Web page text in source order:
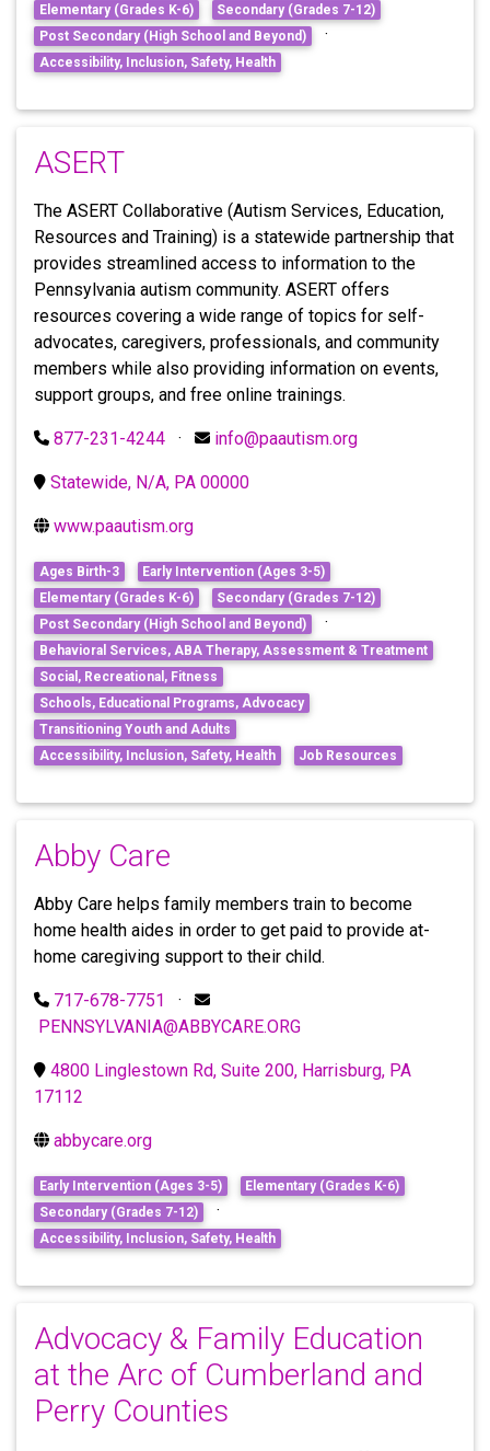
Elementary (Grades K-6)
Secondary (Grades 7-12)
Post Secondary (High School and Beyond) ·
Accessibility, Inclusion, Safety, Health
ASERT
The ASERT Collaborative (Autism Services, Education,
Resources and Training) is a statewide partnership that
provides streamlined access to information to the
Pennsylvania autism community. ASERT offers
resources covering a wide range of topics for self-
advocates, caregivers, professionals, and community
members while also providing information on events,
support groups, and free online trainings.
877-231-4244 · info@paautism.org
Statewide, N/A, PA 00000
www.paautism.org
Ages Birth-3
Early Intervention (Ages 3-5)
Elementary (Grades K-6)
Secondary (Grades 7-12)
Post Secondary (High School and Beyond) ·
Behavioral Services, ABA Therapy, Assessment & Treatment
Social, Recreational, Fitness
Schools, Educational Programs, Advocacy
Transitioning Youth and Adults
Accessibility, Inclusion, Safety, Health
Job Resources
Abby Care
Abby Care helps family members train to become
home health aides in order to get paid to provide at-
home caregiving support to their child.
717-678-7751
·
PENNSYLVANIA@ABBYCARE.ORG
4800 Linglestown Rd, Suite 200, Harrisburg, PA
17112
abbycare.org
Early Intervention (Ages 3-5)
Elementary (Grades K-6)
Secondary (Grades 7-12) ·
Accessibility, Inclusion, Safety, Health
Advocacy & Family Education
at the Arc of Cumberland and
Perry Counties